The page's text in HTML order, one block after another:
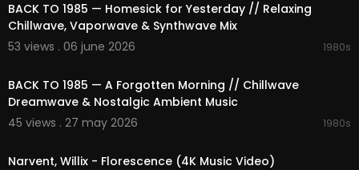
►All rights belong to their respective owners.
✔ This video has received a special license dire
ctly from the artist and copyright holder."
nds and family, like and comment on the video,
and subscribe to my channel to help me get mo
re next products.
thanks you !
BACK TO 1985 — Homesick for Yesterday // Relaxing
Chillwave, Vaporwave & Synthwave Mix
53 views . 06 june 2026
1980s
BACK TO 1985 — A Forgotten Morning // Chillwave
Dreamwave & Nostalgic Ambient Music
45 views . 27 may 2026
1980s
Narvent, Willix - Florescence (4K Music Video)